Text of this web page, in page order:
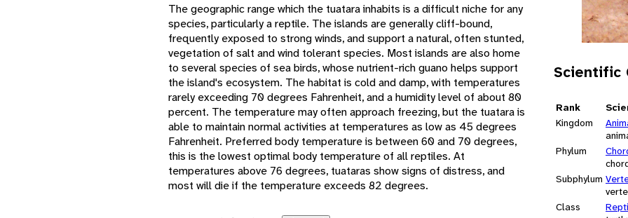
Scientific
Rank
Kingdom
Phylum
Subphylum
Class
The geographic range which the tuatara inhabits is a difficult niche for any
species, particularly a reptile. The islands are generally cliff-bound,
frequently exposed to strong winds, and support a natural, often stunted,
vegetation of salt and wind tolerant species. Most islands are also home
to several species of sea birds, whose nutrient-rich guano helps support
the island's ecosystem. The habitat is cold and damp, with temperatures
rarely exceeding 70 degrees Fahrenheit, and a humidity level of about 80
percent. The temperature may often approach freezing, but the tuatara is
able to maintain normal activities at temperatures as low as 45 degrees
Fahrenheit. Preferred body temperature is between 60 and 70 degrees,
this is the lowest optimal body temperature of all reptiles. At
temperatures above 76 degrees, tuataras show signs of distress, and
most will die if the temperature exceeds 82 degrees.